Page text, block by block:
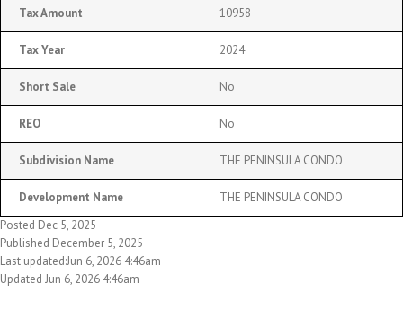
Tax Amount 10958
Tax Year 2024
Short Sale No
REO No
Subdivision Name THE PENINSULA CONDO
Development Name
THE PENINSULA CONDO
Posted Dec 5, 2025
Published December 5, 2025
Last updated:Jun 6, 2026 4:46am
Updated Jun 6, 2026 4:46am